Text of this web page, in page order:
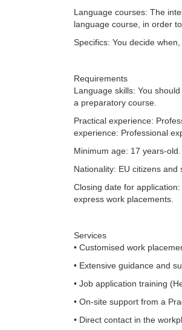
Language courses: The
language course, in order
Specifics: You decide
Requirements
Language skills: You
a preparatory course.
Practical experience:
experience: Professional
Minimum age: 17 years-old.
Nationality: EU citizens and
Closing date for
express work placements.
Services
• Customised work
• Extensive guidance and
• Job application training
• On-site support from a
• Direct contact in the